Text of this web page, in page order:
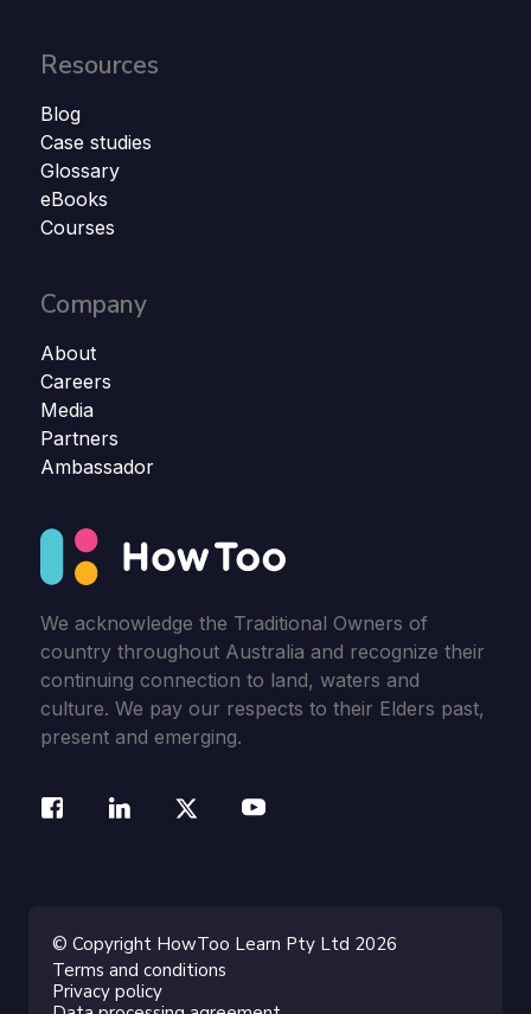
Resources
Blog
Case studies
Glossary
eBooks
Courses
Company
About
Careers
Media
Partners
Ambassador
We acknowledge the Traditional Owners of
country throughout Australia and recognize their
continuing connection to land, waters and
culture. We pay our respects to their Elders past,
present and emerging.
© Copyright HowToo Learn Pty Ltd 2026
Terms and conditions
Privacy policy